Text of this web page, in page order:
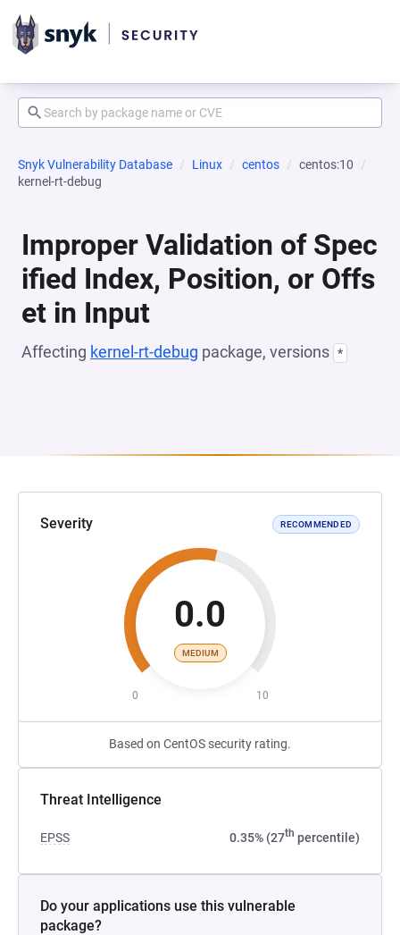
Snyk Vulnerability Database Linux centos
centos:10
kernel-rt-debug
Improper Validation of Spec
ified Index, Position, or Offs
et in Input
Affecting kernel-rt-debug package, versions *
Severity RECOMMENDED
0.0
MEDIUM
0 10
Based on CentOS security rating.
Threat Intelligence
EPSS 0.35% (27th percentile)
Do your applications use this vulnerable
package?